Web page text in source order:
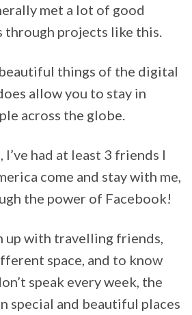
met a lot of good
projects like this.
things of the digital
allow you to stay in
across the globe.
had at least 3 friends I
come and stay with me,
the power of Facebook!
up with travelling friends,
space, and to know
speak every week, the
special and beautiful places